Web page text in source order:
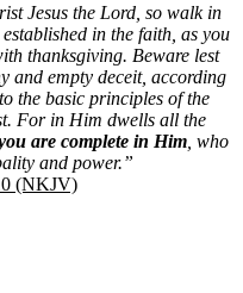
Jesus the Lord, so walk in
in the faith, as you
thanksgiving. Beware lest
and empty deceit, according
the basic principles of the
For in Him dwells all the
are complete in Him , who
and power.”
(NKJV)